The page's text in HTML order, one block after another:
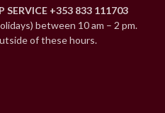
+353 833 111703
between 10 am – 2 pm.
of these hours.